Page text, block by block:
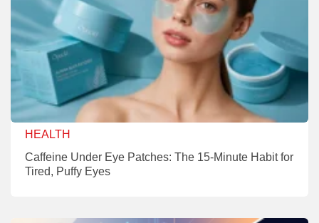
HEALTH
Caffeine Under Eye Patches: The 15-Minute Habit for
Tired, Puffy Eyes